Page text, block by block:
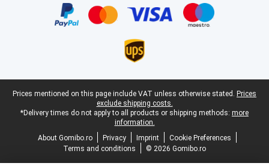
Legal footer
Prices mentioned on this page include VAT unless otherwise stated. Prices
exclude shipping costs.
*Delivery times do not apply to all products or shipping methods: more
information.
About Gomibo.ro
Privacy Imprint
Cookie Preferences
Terms and conditions
© 2026 Gomibo.ro